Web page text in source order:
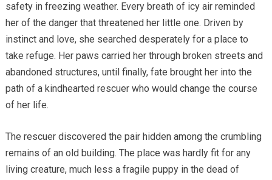
safety in freezing weather. Every breath of icy air reminded
her of the danger that threatened her little one. Driven by
instinct and love, she searched desperately for a place to
take refuge. Her paws carried her through broken streets and
abandoned structures, until finally, fate brought her into the
path of a kindhearted rescuer who would change the course
of her life.
The rescuer discovered the pair hidden among the crumbling
remains of an old building. The place was hardly fit for any
living creature, much less a fragile puppy in the dead of